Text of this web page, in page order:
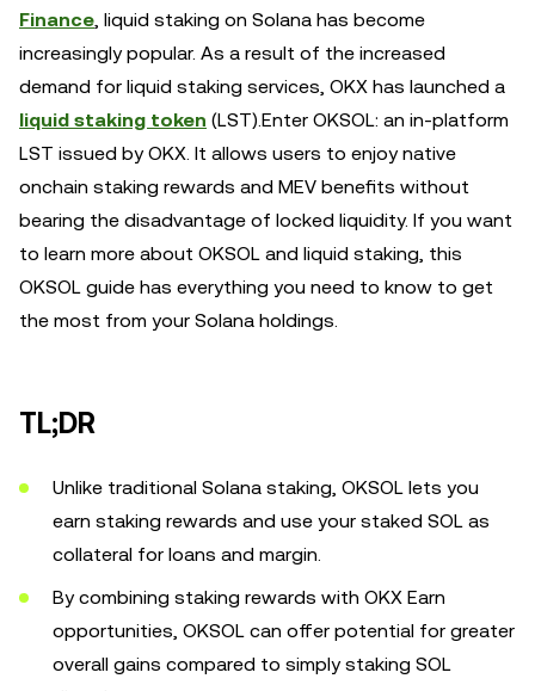
Finance , liquid staking on Solana has become
increasingly popular. As a result of the increased
demand for liquid staking services, OKX has launched a
liquid staking token (LST).Enter OKSOL: an in-platform
LST issued by OKX. It allows users to enjoy native
onchain staking rewards and MEV benefits without
bearing the disadvantage of locked liquidity. If you want
to learn more about OKSOL and liquid staking, this
OKSOL guide has everything you need to know to get
the most from your Solana holdings.
TL;DR
Unlike traditional Solana staking, OKSOL lets you
earn staking rewards and use your staked SOL as
collateral for loans and margin.
By combining staking rewards with OKX Earn
opportunities, OKSOL can offer potential for greater
overall gains compared to simply staking SOL